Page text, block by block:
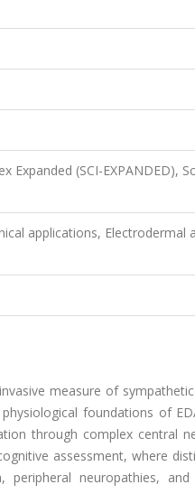
Expanded (SCI-EXPANDED),
applications, Electrodermal
measure of
foundations of
through complex central
assessment, where
neuropathies, and